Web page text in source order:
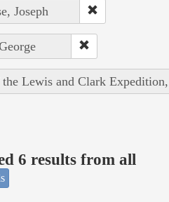
Joseph
Lewis and Clark
6 results from all